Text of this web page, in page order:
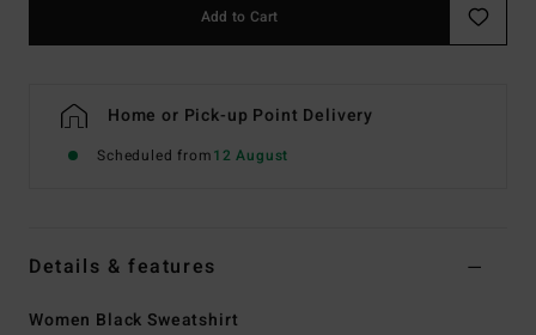
Add to Cart
Home or Pick-up Point Delivery
Scheduled from12 August
Details & features
Women Black Sweatshirt